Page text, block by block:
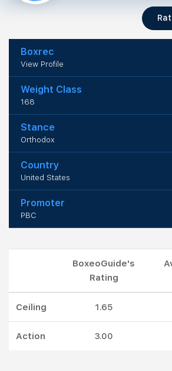
Boxrec
View Profile
Weight Class
168
Stance
Orthodox
Country
United States
Promoter
PBC
BoxeoGuide's
Rating
Ceiling 1.65
Action 3.00